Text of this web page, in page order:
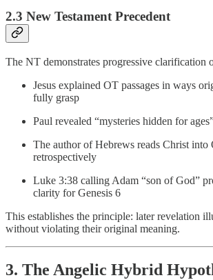
2.3 New Testament Precedent
The NT demonstrates progressive clarification
Jesus explained OT passages in ways
fully grasp
Paul revealed “mysteries hidden for
The author of Hebrews reads Christ into
retrospectively
Luke 3:38 calling Adam “son of God”
clarity for Genesis 6
This establishes the principle: later revelation
without violating their original meaning.
3. The Angelic Hybrid